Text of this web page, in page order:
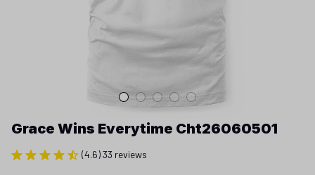
Grace Wins Everytime Cht26060501
(4.6) 33 reviews